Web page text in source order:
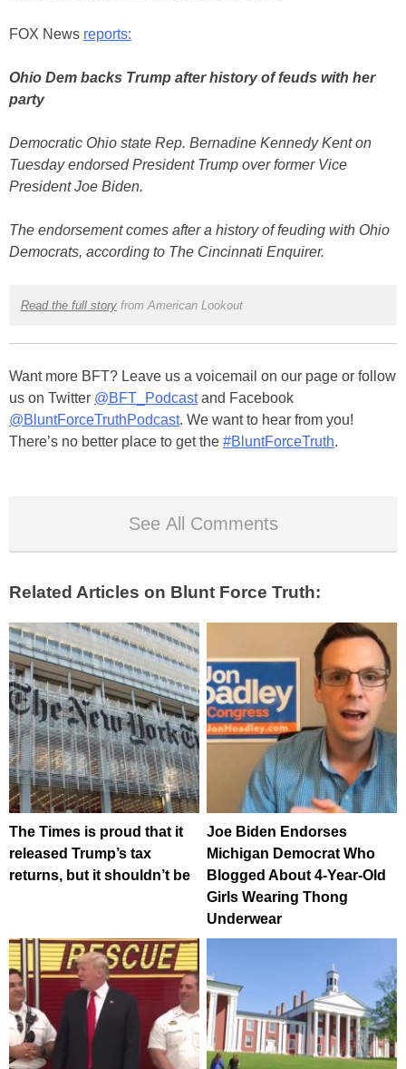
FOX News reports:
Ohio Dem backs Trump after history of feuds with her
party
Democratic Ohio state Rep. Bernadine Kennedy Kent on
Tuesday endorsed President Trump over former Vice
President Joe Biden.
The endorsement comes after a history of feuding with Ohio
Democrats, according to The Cincinnati Enquirer.
Read the full storyfrom American Lookout
Want more BFT? Leave us a voicemail on our page or follow
us on Twitter @BFT_Podcastand Facebook
@BluntForceTruthPodcast. We want to hear from you!
There’s no better place to get the #BluntForceTruth.
See All Comments
Related Articles on Blunt Force Truth:
The Times is proud that it
released Trump’s tax
returns, but it shouldn’t be
Joe Biden Endorses
Michigan Democrat Who
Blogged About 4-Year-Old
Girls Wearing Thong
Underwear